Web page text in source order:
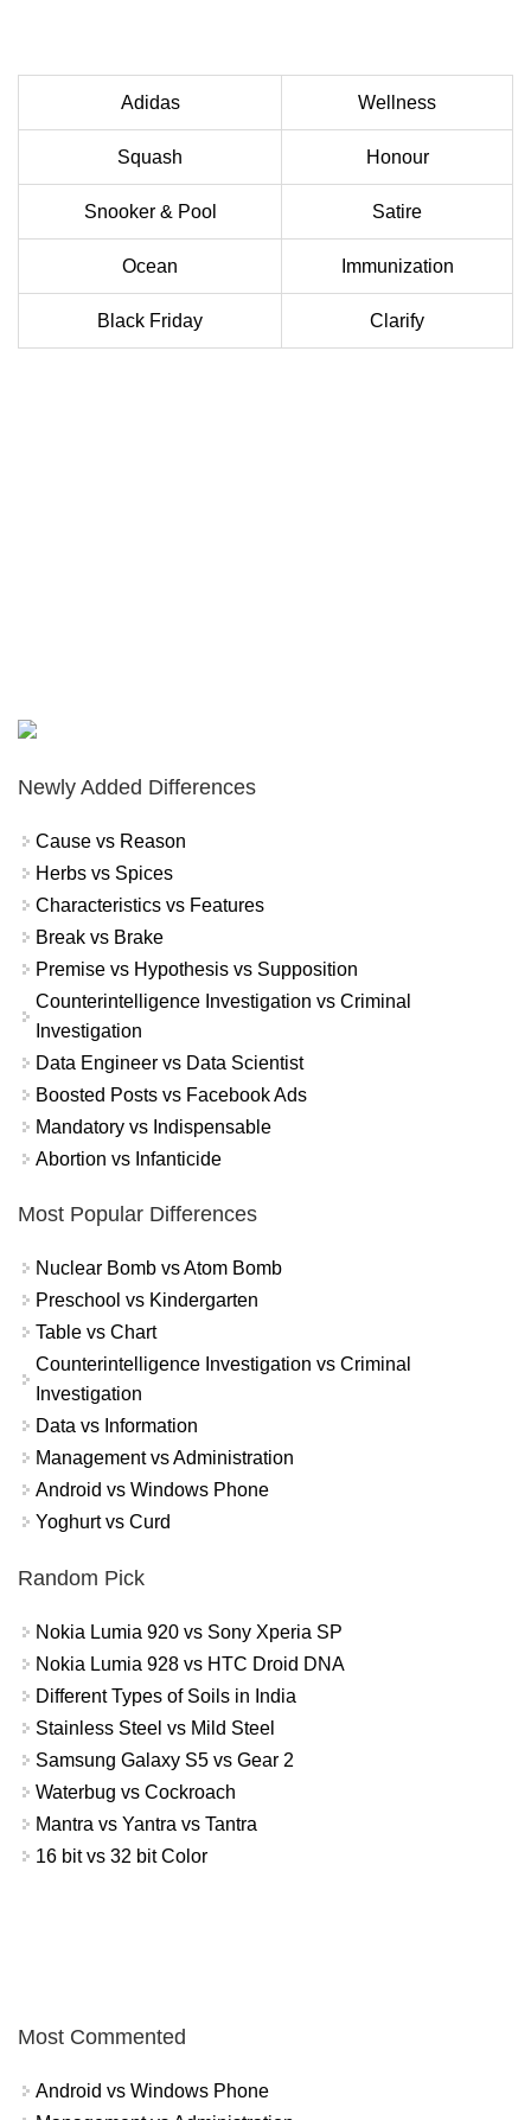
Adidas Wellness
Squash Honour
Snooker & Pool Satire
Ocean Immunization
Black Friday Clarify
Newly Added Differences
Cause vs Reason
Herbs vs Spices
Characteristics vs Features
Break vs Brake
Premise vs Hypothesis vs Supposition
Counterintelligence Investigation vs Criminal
Investigation
Data Engineer vs Data Scientist
Boosted Posts vs Facebook Ads
Mandatory vs Indispensable
Abortion vs Infanticide
Most Popular Differences
Nuclear Bomb vs Atom Bomb
Preschool vs Kindergarten
Table vs Chart
Counterintelligence Investigation vs Criminal
Investigation
Data vs Information
Management vs Administration
Android vs Windows Phone
Yoghurt vs Curd
Random Pick
Nokia Lumia 920 vs Sony Xperia SP
Nokia Lumia 928 vs HTC Droid DNA
Different Types of Soils in India
Stainless Steel vs Mild Steel
Samsung Galaxy S5 vs Gear 2
Waterbug vs Cockroach
Mantra vs Yantra vs Tantra
16 bit vs 32 bit Color
Most Commented
Android vs Windows Phone